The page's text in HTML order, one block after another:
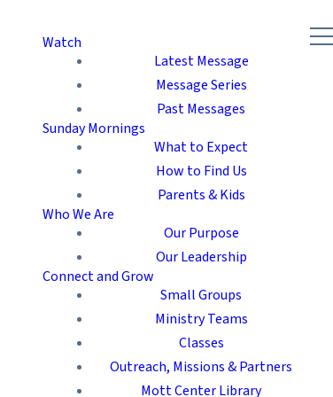
Watch
Latest Message
Message Series
Past Messages
Sunday Mornings
What to Expect
How to Find Us
Parents & Kids
Who We Are
Our Purpose
Our Leadership
Connect and Grow
Small Groups
Ministry Teams
Classes
Outreach, Missions & Partners
Mott Center Library